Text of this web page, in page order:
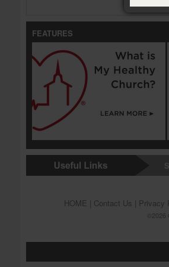
FEATURES
HOME Contact Us Privacy